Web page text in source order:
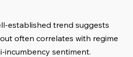
established trend suggests
often correlates with regime
incumbency sentiment.